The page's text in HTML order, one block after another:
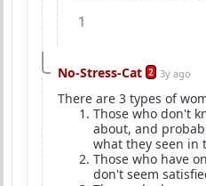
1
No-Stress-Cat 2 3y ago
There are 3 types of
Those who don't
about, and
what they seen in
Those who have
don't seem